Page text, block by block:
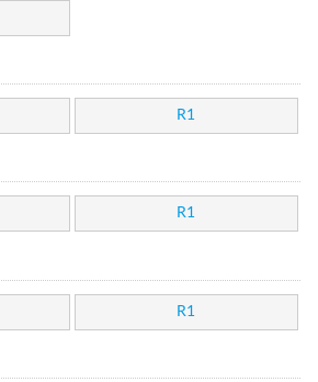
R1
R1
R1